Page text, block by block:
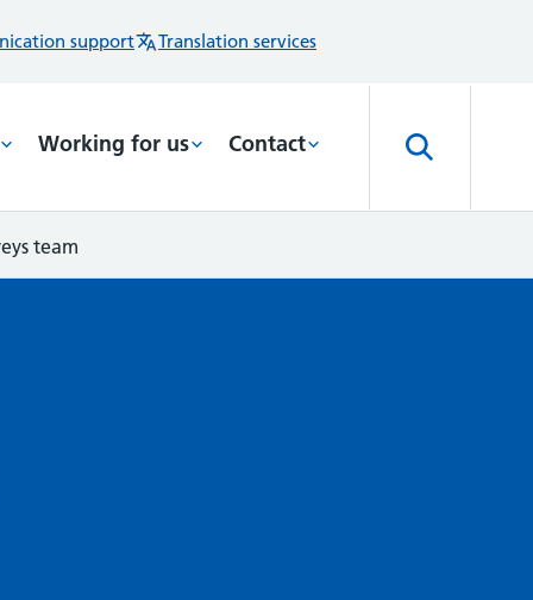
support Translation services
Working for us Contact
team